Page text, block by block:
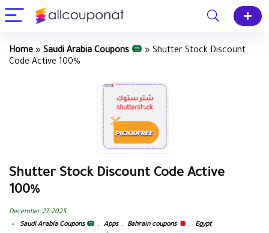
Home » Saudi Arabia Coupons » Shutter Stock Discount
Code Active 100%
Shutter Stock Discount Code Active
100%
December 27, 2025
Saudi Arabia Coupons
, Apps , Bahrain coupons ,
Egypt